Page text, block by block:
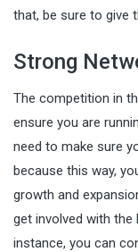
that, be sure to give
Strong
The competition in
ensure you are
need to make sure
because this way,
growth and
get involved with
instance, you can